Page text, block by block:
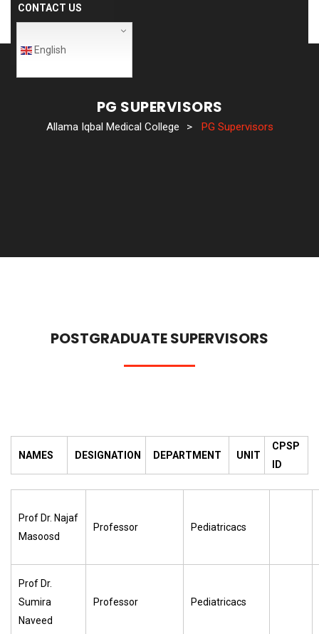
CONTACT US
English
PG SUPERVISORS
Allama Iqbal Medical College > PG Supervisors
POSTGRADUATE SUPERVISORS
NAMES DESIGNATION DEPARTMENT UNIT
CPSP
ID
Prof Dr. Najaf
Masoosd
Professor Pediatricacs
Prof Dr.
Sumira
Naveed
Professor Pediatricacs